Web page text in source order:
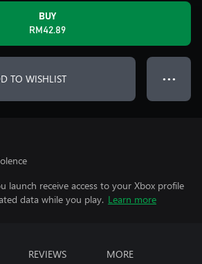
BUY
RM42.89
TO WISHLIST ● ● ●
launch receive access to your Xbox profile
data while you play. Learn more
REVIEWS MORE